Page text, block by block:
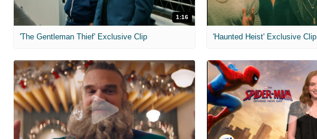
1:16
'The Gentleman Thief' Exclusive Clip 'Haunted Heist' Exclusive Clip